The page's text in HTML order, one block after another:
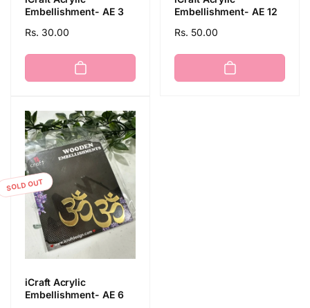
Embellishment- AE 3
Regular
Rs. 30.00
Embellishment- AE 12
Regular
Rs. 50.00
SOLD OUT
iCraft Acrylic
Embellishment- AE 6